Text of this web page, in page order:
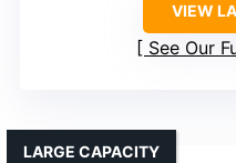
VIEW
See Our
LARGE CAPACITY